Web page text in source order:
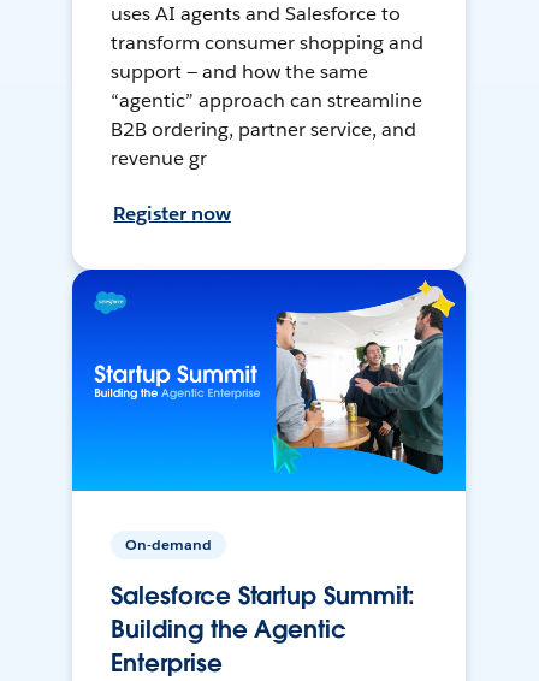
uses AI agents and Salesforce to
transform consumer shopping and
support — and how the same
“agentic” approach can streamline
B2B ordering, partner service, and
revenue gr
Register now
On-demand
Salesforce Startup Summit:
Building the Agentic
Enterprise